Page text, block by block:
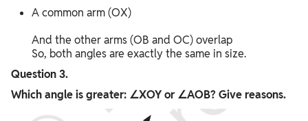
A common arm (OX)
And the other arms (OB and OC) overlap
So, both angles are exactly the same in size.
Question 3.
Which angle is greater: ∠XOY or ∠AOB? Give reasons.